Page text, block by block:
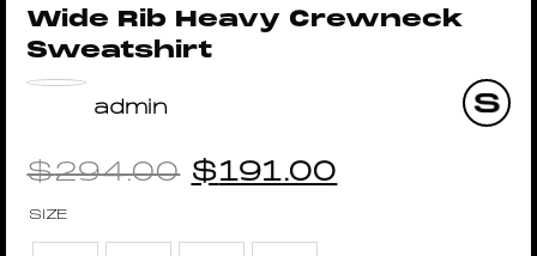
Wide Rib Heavy Crewneck
Sweatshirt
admin
$294.00 $191.00
SIZE